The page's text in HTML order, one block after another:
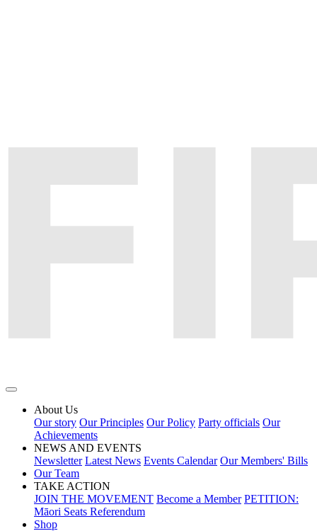
About Us
Our story Our Principles Our Policy Party officials Our
Achievements
NEWS AND EVENTS
Newsletter Latest News Events Calendar Our Members' Bills
Our Team
TAKE ACTION
JOIN THE MOVEMENT Become a Member PETITION:
Māori Seats Referendum
Shop